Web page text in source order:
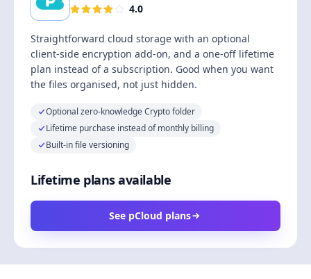
4.0
Straightforward cloud storage with an optional
client-side encryption add-on, and a one-off lifetime
plan instead of a subscription. Good when you want
the files organised, not just hidden.
Optional zero-knowledge Crypto folder
Lifetime purchase instead of monthly billing
Built-in file versioning
Lifetime plans available
See pCloud plans